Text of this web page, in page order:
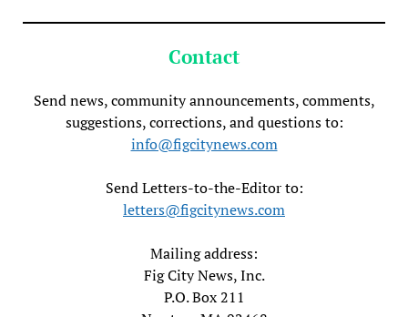
Contact
Send news, community announcements, comments,
suggestions, corrections, and questions to:
info@figcitynews.com
Send Letters-to-the-Editor to:
letters@figcitynews.com
Mailing address:
Fig City News, Inc.
P.O. Box 211